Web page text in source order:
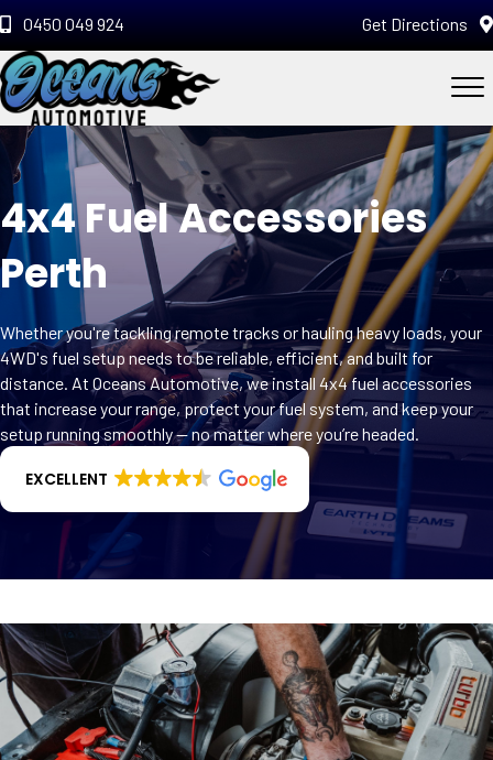
0450 049 924 Get Directions
4x4 Fuel Accessories
Perth
Whether you're tackling remote tracks or hauling heavy loads, your
4WD's fuel setup needs to be reliable, efficient, and built for
distance. At Oceans Automotive, we install 4x4 fuel accessories
that increase your range, protect your fuel system, and keep your
setup running smoothly — no matter where you’re headed.
EXCELLENT